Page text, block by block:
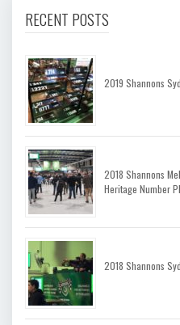
RECENT POSTS
2019 Shannons
2018 Shannons
Heritage Number
2018 Shannons